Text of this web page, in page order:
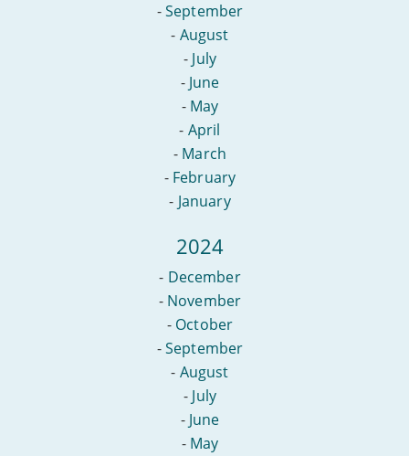
-September
- August
- July
- June
- May
- April
- March
- February
- January
2024
- December
- November
- October
-September
- August
- July
- June
- May